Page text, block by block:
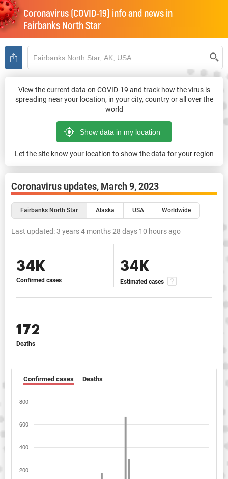
Coronavirus (COVID-19) info and news in
Fairbanks North Star
View the current data on COVID-19 and track how the virus is
spreading near your location, in your city, country or all over the
world
Let the site know your location to show the data for your region
Coronavirus updates, March 9, 2023
Fairbanks North Star Alaska USA Worldwide
Last updated:3 years 4 months 28 days 10 hours ago
34K
Confirmed cases
34K
Estimated cases
172
Deaths
Confirmed cases Deaths